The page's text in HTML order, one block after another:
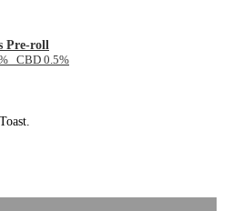
Pre-roll
CBD 0.5%